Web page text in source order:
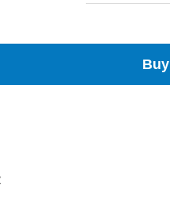
Buy